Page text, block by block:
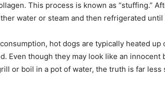
This process is known as “stuffing.”
water or steam and then refrigerated until
hot dogs are typically heated
Even though they may look like an innocent
or boil in a pot of water, the truth is far less